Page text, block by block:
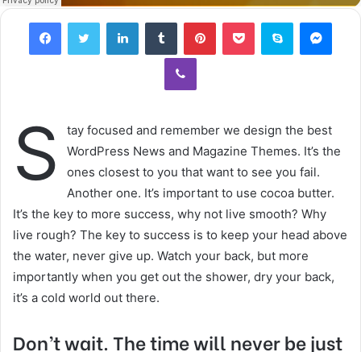
Viber
S
tay focused and remember we design the best
WordPress News and Magazine Themes. It’s the
ones closest to you that want to see you fail.
Another one. It’s important to use cocoa butter.
It’s the key to more success, why not live smooth? Why
live rough? The key to success is to keep your head above
the water, never give up. Watch your back, but more
importantly when you get out the shower, dry your back,
it’s a cold world out there.
Don’t wait. The time will never be just